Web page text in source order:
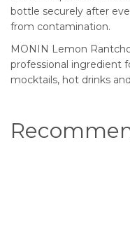
bottle securely after
from contamination.
MONIN Lemon
professional ingredient
mocktails, hot drinks